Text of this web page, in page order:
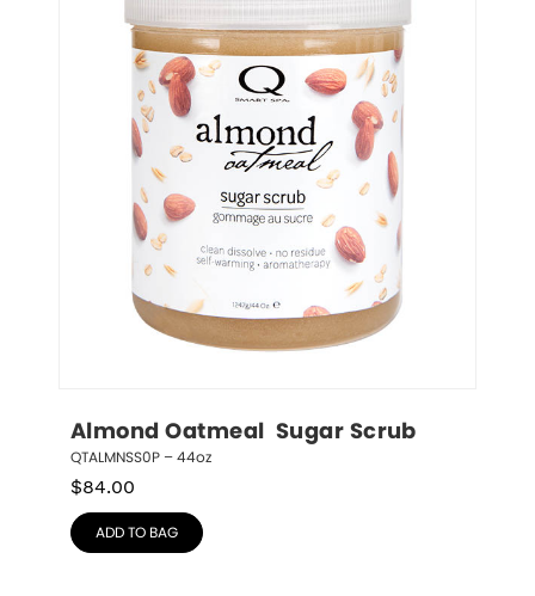
Almond Oatmeal  Sugar Scrub
QTALMNSS0P – 44oz
$84.00
ADD TO BAG